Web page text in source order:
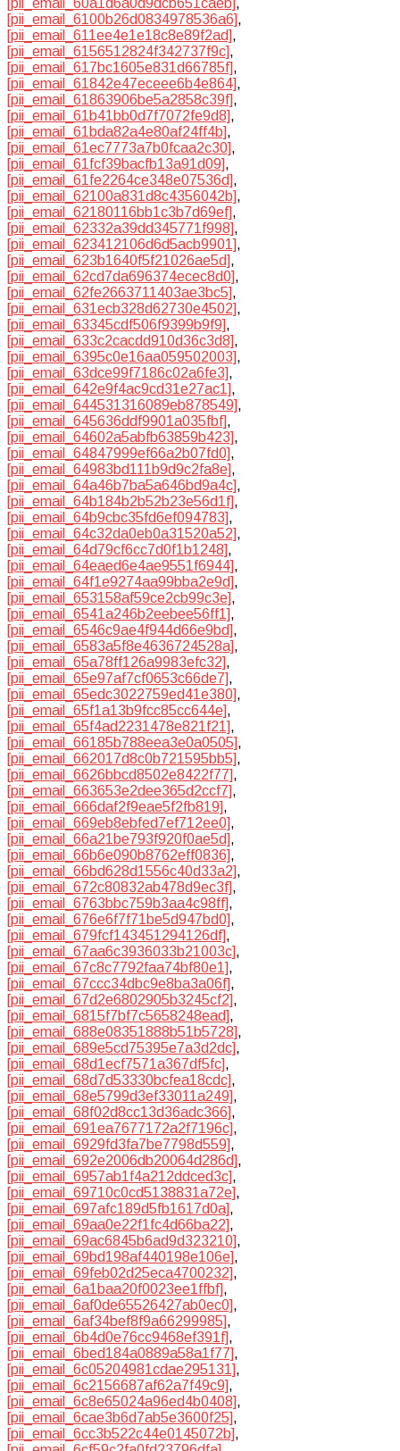
[pii_email_6100b26d0834978536a6],
[pii_email_611ee4e1e18c8e89f2ad],
[pii_email_6156512824f342737f9c],
[pii_email_617bc1605e831d66785f],
[pii_email_61842e47eceee6b4e864],
[pii_email_61863906be5a2858c39f],
[pii_email_61b41bb0d7f7072fe9d8],
[pii_email_61bda82a4e80af24ff4b],
[pii_email_61ec7773a7b0fcaa2c30],
[pii_email_61fcf39bacfb13a91d09],
[pii_email_61fe2264ce348e07536d],
[pii_email_62100a831d8c4356042b],
[pii_email_62180116bb1c3b7d69ef],
[pii_email_62332a39dd345771f998],
[pii_email_623412106d6d5acb9901],
[pii_email_623b1640f5f21026ae5d],
[pii_email_62cd7da696374ecec8d0],
[pii_email_62fe2663711403ae3bc5],
[pii_email_631ecb328d62730e4502],
[pii_email_63345cdf506f9399b9f9],
[pii_email_633c2cacdd910d36c3d8],
[pii_email_6395c0e16aa059502003],
[pii_email_63dce99f7186c02a6fe3],
[pii_email_642e9f4ac9cd31e27ac1],
[pii_email_644531316089eb878549],
[pii_email_645636ddf9901a035fbf],
[pii_email_64602a5abfb63859b423],
[pii_email_64847999ef66a2b07fd0],
[pii_email_64983bd111b9d9c2fa8e],
[pii_email_64a46b7ba5a646bd9a4c],
[pii_email_64b184b2b52b23e56d1f],
[pii_email_64b9cbc35fd6ef094783],
[pii_email_64c32da0eb0a31520a52],
[pii_email_64d79cf6cc7d0f1b1248],
[pii_email_64eaed6e4ae9551f6944],
[pii_email_64f1e9274aa99bba2e9d],
[pii_email_653158af59ce2cb99c3e],
[pii_email_6541a246b2eebee56ff1],
[pii_email_6546c9ae4f944d66e9bd],
[pii_email_6583a5f8e4636724528a],
[pii_email_65a78ff126a9983efc32],
[pii_email_65e97af7cf0653c66de7],
[pii_email_65edc3022759ed41e380],
[pii_email_65f1a13b9fcc85cc644e],
[pii_email_65f4ad2231478e821f21],
[pii_email_66185b788eea3e0a0505],
[pii_email_662017d8c0b721595bb5],
[pii_email_6626bbcd8502e8422f77],
[pii_email_663653e2dee365d2ccf7],
[pii_email_666daf2f9eae5f2fb819],
[pii_email_669eb8ebfed7ef712ee0],
[pii_email_66a21be793f920f0ae5d],
[pii_email_66b6e090b8762eff0836],
[pii_email_66bd628d1556c40d33a2],
[pii_email_672c80832ab478d9ec3f],
[pii_email_6763bbc759b3aa4c98ff],
[pii_email_676e6f7f71be5d947bd0],
[pii_email_679fcf143451294126df],
[pii_email_67aa6c3936033b21003c],
[pii_email_67c8c7792faa74bf80e1],
[pii_email_67ccc34dbc9e8ba3a06f],
[pii_email_67d2e6802905b3245cf2],
[pii_email_6815f7bf7c5658248ead],
[pii_email_688e08351888b51b5728],
[pii_email_689e5cd75395e7a3d2dc],
[pii_email_68d1ecf7571a367df5fc],
[pii_email_68d7d53330bcfea18cdc],
[pii_email_68e5799d3ef33011a249],
[pii_email_68f02d8cc13d36adc366],
[pii_email_691ea7677172a2f7196c],
[pii_email_6929fd3fa7be7798d559],
[pii_email_692e2006db20064d286d],
[pii_email_6957ab1f4a212ddced3c],
[pii_email_69710c0cd5138831a72e],
[pii_email_697afc189d5fb1617d0a],
[pii_email_69aa0e22f1fc4d66ba22],
[pii_email_69ac6845b6ad9d323210],
[pii_email_69bd198af440198e106e],
[pii_email_69feb02d25eca4700232],
[pii_email_6a1baa20f0023ee1ffbf],
[pii_email_6af0de65526427ab0ec0],
[pii_email_6af34bef8f9a66299985],
[pii_email_6b4d0e76cc9468ef391f],
[pii_email_6bed184a0889a58a1f77],
[pii_email_6c05204981cdae295131],
[pii_email_6c2156687af62a7f49c9],
[pii_email_6c8e65024a96ed4b0408],
[pii_email_6cae3b6d7ab5e3600f25],
[pii_email_6cc3b522c44e0145072b],